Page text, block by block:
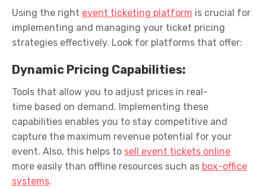
Using the right event ticketing platform is crucial for
implementing and managing your ticket pricing
strategies effectively. Look for platforms that offer:
Dynamic Pricing Capabilities:
Tools that allow you to adjust prices in real-
time based on demand. Implementing these
capabilities enables you to stay competitive and
capture the maximum revenue potential for your
event. Also, this helps to sell event tickets online
more easily than offline resources such as box-office
systems.